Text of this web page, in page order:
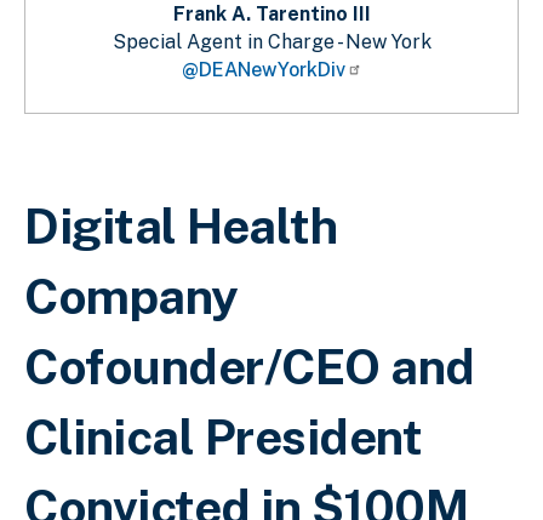
Breadcrumb
Digital Health
Company
Cofounder/CEO and
Clinical President
Convicted in $100M
Frank A. Tarentino III
Special Agent in Charge - New York
@DEANewYorkDiv